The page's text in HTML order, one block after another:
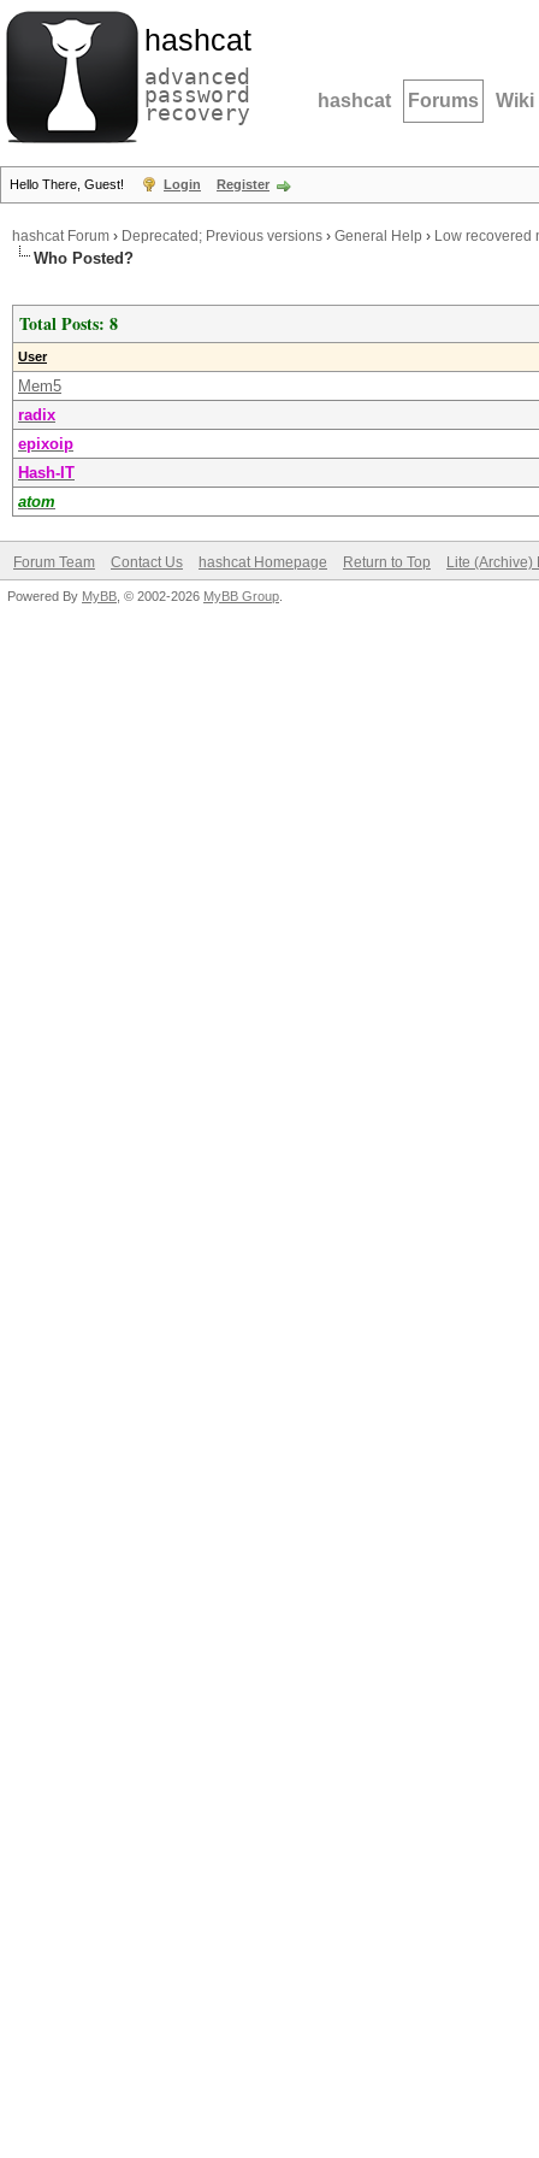
hashcat
advanced
password
recovery hashcat Forums Wiki
Hello There, Guest! Login Register
hashcat Forum › Deprecated; Previous versions › General Help › Low recovered
Who Posted?
Total Posts: 8
User
Mem5
radix
epixoip
Hash-IT
atom
Forum Team Contact Us hashcat Homepage Return to Top Lite (Archive)
Powered By MyBB , © 2002-2026 MyBB Group